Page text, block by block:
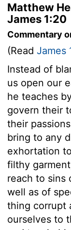
Matthew
James 1:20
Commentary
(Read James
Instead of
us open our
he teaches
govern their
their
bring to any
exhortation
filthy
reach to sins
well as of
thing corrupt
ourselves to